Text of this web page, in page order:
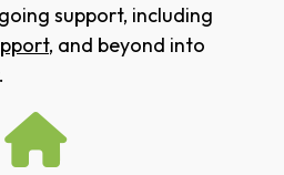
support, including
, and beyond into